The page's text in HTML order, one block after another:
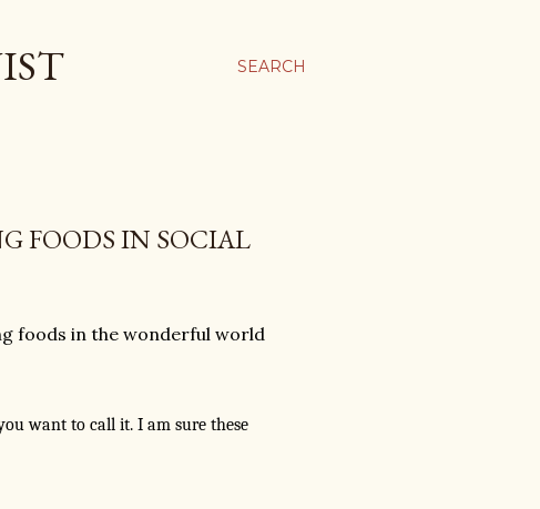
SEARCH
FOODS IN SOCIAL
foods in the wonderful world
want to call it. I am sure these